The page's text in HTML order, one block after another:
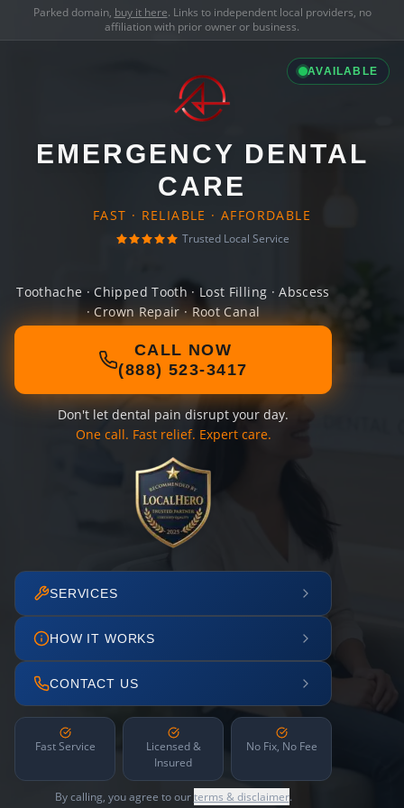
Parked domain, buy it here. Links to independent local providers, no
affiliation with prior owner or business.
AVAILABLE
EMERGENCY DENTAL
CARE
FAST · RELIABLE · AFFORDABLE
Trusted Local Service
Toothache · Chipped Tooth · Lost Filling · Abscess
· Crown Repair · Root Canal
CALL NOW
(888) 523-3417
Don't let dental pain disrupt your day.
One call. Fast relief. Expert care.
SERVICES
HOW IT WORKS
CONTACT US
Fast Service
Licensed &
Insured
No Fix, No Fee
By calling, you agree to ourterms & disclaimer.